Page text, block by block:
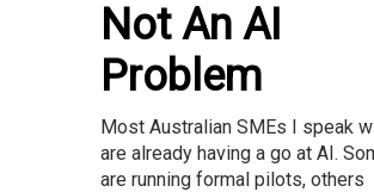
Not An AI
Problem
Most Australian SMEs I speak
are already having a go at AI.
are running formal pilots, others